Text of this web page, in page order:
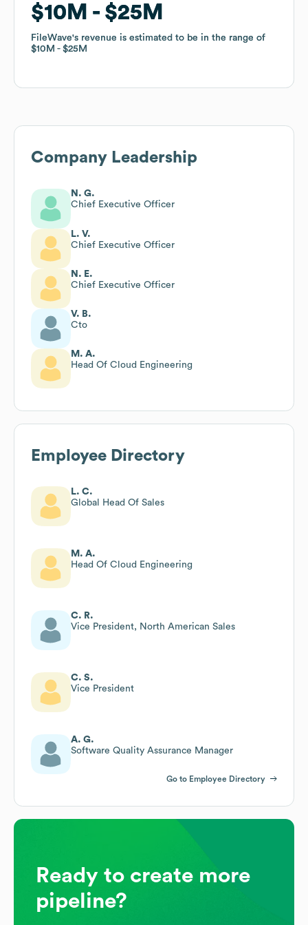
$10M $25M
FileWave's revenue is estimated to be in the range of
$10M
$25M
$10M $25M
FileWave's revenue is estimated to be in the range of
$10M
$25M
Company Leadership
N. G.
Chief Executive Officer
L. V.
Chief Executive Officer
N. E.
Chief Executive Officer
V. B.
Cto
M. A.
Head Of Cloud Engineering
Employee Directory
L. C.
Global Head Of Sales
M. A.
Head Of Cloud Engineering
C. R.
Vice President, North American Sales
C. S.
Vice President
A. G.
Software Quality Assurance Manager
Go to Employee Directory
Ready to create more
pipeline?